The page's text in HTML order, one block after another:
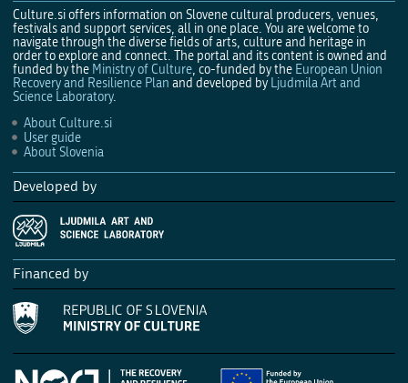
Culture.si offers information on Slovene cultural producers, venues,
festivals and support services, all in one place. You are welcome to
navigate through the diverse fields of arts, culture and heritage in
order to explore and connect. The portal and its content is owned and
funded by the Ministry of Culture, co-funded by the European Union
Recovery and Resilience Plan and developed by Ljudmila Art and
Science Laboratory.
About Culture.si
User guide
About Slovenia
Developed by
Financed by